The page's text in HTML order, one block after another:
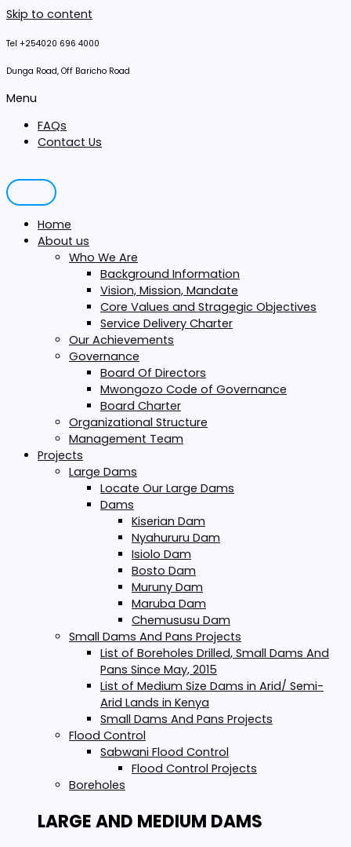
Skip to content
Tel +254020 696 4000
Dunga Road, Off Baricho Road
Menu
FAQs
Contact Us
Home
About us
Who We Are
Background Information
Vision, Mission, Mandate
Core Values and Stragegic Objectives
Service Delivery Charter
Our Achievements
Governance
Board Of Directors
Mwongozo Code of Governance
Board Charter
Organizational Structure
Management Team
Projects
Large Dams
Locate Our Large Dams
Dams
Kiserian Dam
Nyahururu Dam
Isiolo Dam
Bosto Dam
Muruny Dam
Maruba Dam
Chemususu Dam
Small Dams And Pans Projects
List of Boreholes Drilled, Small Dams And
Pans Since May, 2015
List of Medium Size Dams in Arid/ Semi-
Arid Lands in Kenya
Small Dams And Pans Projects
Flood Control
Sabwani Flood Control
Flood Control Projects
Boreholes
LARGE AND MEDIUM DAMS